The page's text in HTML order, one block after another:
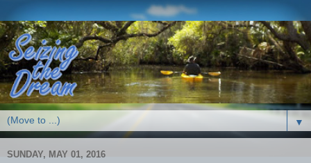
▼
SUNDAY, MAY 01, 2016